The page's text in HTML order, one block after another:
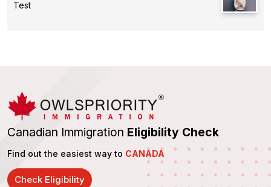
Test
Canadian Immigration Eligibility Check
Find out the easiest way to CANADA
Check Eligibility